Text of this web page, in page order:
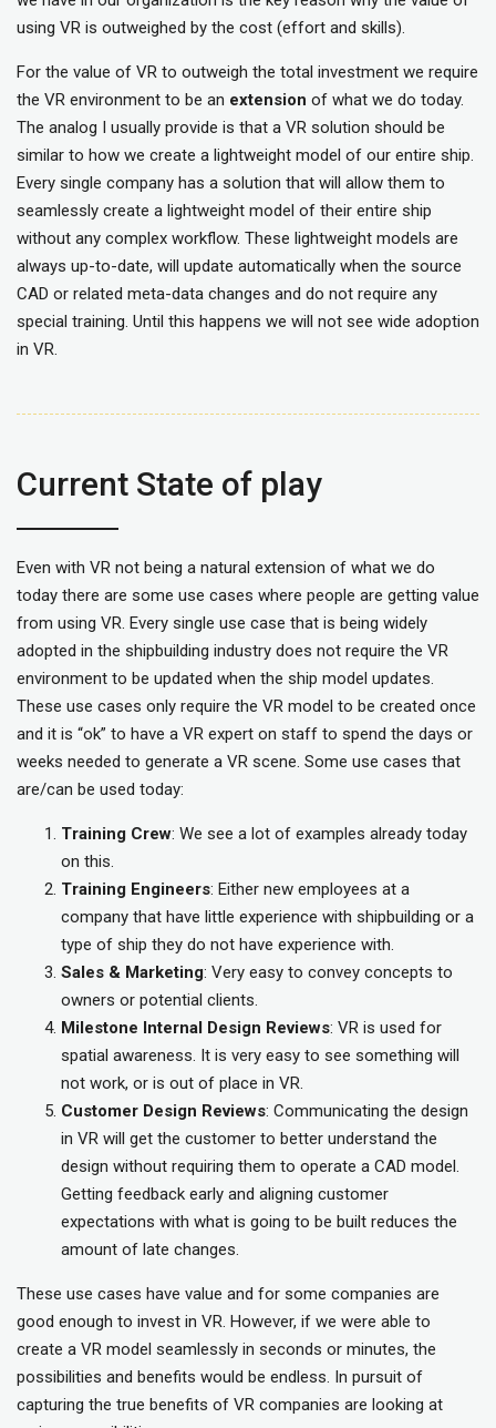
using VR is outweighed by the cost (effort and skills).
For the value of VR to outweigh the total investment we require
the VR environment to be an extension of what we do today.
The analog I usually provide is that a VR solution should be
similar to how we create a lightweight model of our entire ship.
Every single company has a solution that will allow them to
seamlessly create a lightweight model of their entire ship
without any complex workflow. These lightweight models are
always up-to-date, will update automatically when the source
CAD or related meta-data changes and do not require any
special training. Until this happens we will not see wide adoption
in VR.
Current State of play
Even with VR not being a natural extension of what we do
today there are some use cases where people are getting value
from using VR. Every single use case that is being widely
adopted in the shipbuilding industry does not require the VR
environment to be updated when the ship model updates.
These use cases only require the VR model to be created once
and it is “ok” to have a VR expert on staff to spend the days or
weeks needed to generate a VR scene. Some use cases that
are/can be used today:
Training Crew: We see a lot of examples already today
on this.
Training Engineers: Either new employees at a
company that have little experience with shipbuilding or a
type of ship they do not have experience with.
Sales & Marketing: Very easy to convey concepts to
owners or potential clients.
Milestone Internal Design Reviews: VR is used for
spatial awareness. It is very easy to see something will
not work, or is out of place in VR.
Customer Design Reviews: Communicating the design
in VR will get the customer to better understand the
design without requiring them to operate a CAD model.
Getting feedback early and aligning customer
expectations with what is going to be built reduces the
amount of late changes.
These use cases have value and for some companies are
good enough to invest in VR. However, if we were able to
create a VR model seamlessly in seconds or minutes, the
possibilities and benefits would be endless. In pursuit of
capturing the true benefits of VR companies are looking at